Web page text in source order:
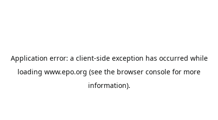
Application error: a client-side exception has occurred while
loading www.epo.org (see the browser console for more
information).